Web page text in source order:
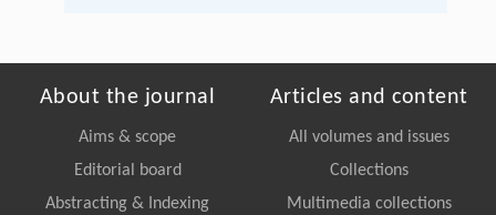
About the journal
Aims & scope
Editorial board
Abstracting & Indexing
Articles and content
All volumes and issues
Collections
Multimedia collections